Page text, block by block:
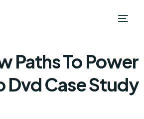
Paths To Power
Dvd Case Study